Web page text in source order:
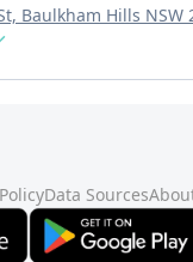
Baulkham Hills NSW
Data Sources